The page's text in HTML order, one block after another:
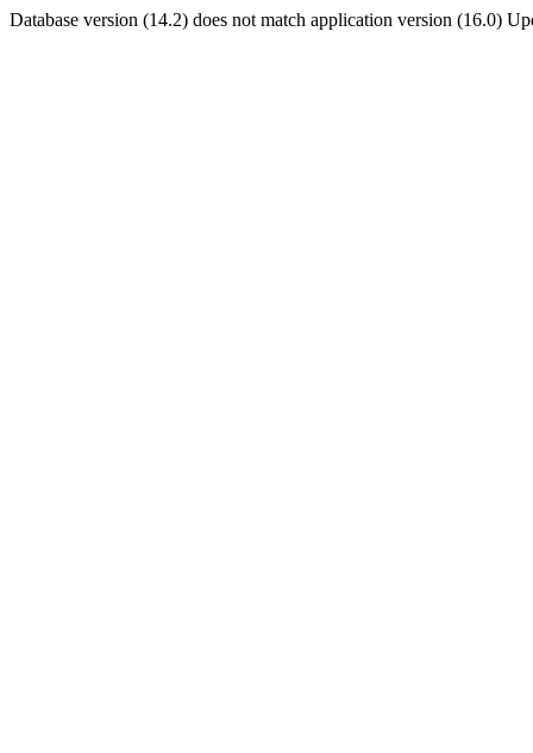
Database version (14.2) does not match application version (16.0)